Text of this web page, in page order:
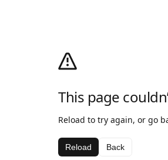
This page
Reload to try again, or go
Reload Back